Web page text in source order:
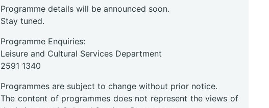
Programme details will be announced soon.
Stay tuned.
Programme Enquiries:
Leisure and Cultural Services Department
2591 1340
Programmes are subject to change without prior notice.
The content of programmes does not represent the views of